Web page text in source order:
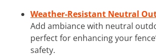
Weather-Resistant Neutral
Add ambiance with neutral
perfect for enhancing your
safety.